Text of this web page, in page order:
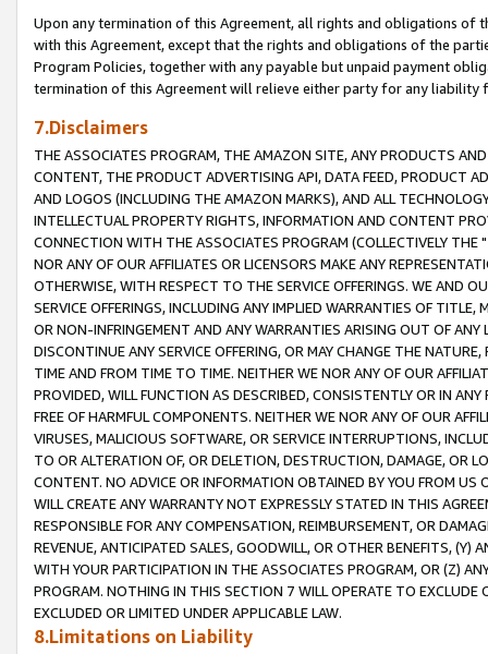
Upon any termination of this Agreement, all rights and obligations of
with this Agreement, except that the rights and obligations of the
Program Policies, together with any payable but unpaid payment
termination of this Agreement will relieve either party for any liability
7.Disclaimers
THE ASSOCIATES PROGRAM, THE AMAZON SITE, ANY PRODUCTS
CONTENT, THE PRODUCT ADVERTISING API, DATA FEED, PRODUCT
AND LOGOS (INCLUDING THE AMAZON MARKS), AND ALL
INTELLECTUAL PROPERTY RIGHTS, INFORMATION AND CONTENT
CONNECTION WITH THE ASSOCIATES PROGRAM (COLLECTIVELY THE "
NOR ANY OF OUR AFFILIATES OR LICENSORS MAKE ANY
OTHERWISE, WITH RESPECT TO THE SERVICE OFFERINGS. WE AND
SERVICE OFFERINGS, INCLUDING ANY IMPLIED WARRANTIES OF
OR NON-INFRINGEMENT AND ANY WARRANTIES ARISING OUT OF ANY
DISCONTINUE ANY SERVICE OFFERING, OR MAY CHANGE THE
TIME AND FROM TIME TO TIME. NEITHER WE NOR ANY OF OUR
PROVIDED, WILL FUNCTION AS DESCRIBED, CONSISTENTLY OR IN
FREE OF HARMFUL COMPONENTS. NEITHER WE NOR ANY OF OUR
VIRUSES, MALICIOUS SOFTWARE, OR SERVICE INTERRUPTIONS,
TO OR ALTERATION OF, OR DELETION, DESTRUCTION, DAMAGE, OR
CONTENT. NO ADVICE OR INFORMATION OBTAINED BY YOU FROM
WILL CREATE ANY WARRANTY NOT EXPRESSLY STATED IN THIS
RESPONSIBLE FOR ANY COMPENSATION, REIMBURSEMENT, OR
REVENUE, ANTICIPATED SALES, GOODWILL, OR OTHER BENEFITS,
WITH YOUR PARTICIPATION IN THE ASSOCIATES PROGRAM, OR (Z)
PROGRAM. NOTHING IN THIS SECTION 7 WILL OPERATE TO
EXCLUDED OR LIMITED UNDER APPLICABLE LAW.
8.Limitations on Liability